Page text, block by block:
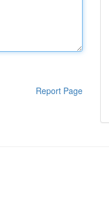
Report Page